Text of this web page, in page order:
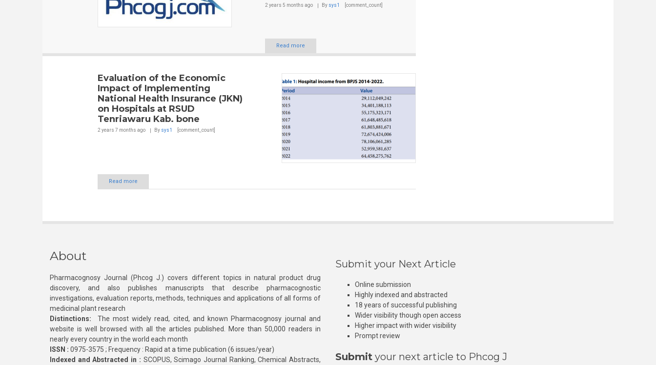
2 years 5 months ago By sys1 [comment_count]
Read more
Evaluation of the Economic
Impact of Implementing
National Health Insurance (JKN)
on Hospitals at RSUD
Tenriawaru Kab. bone
2 years 7 months ago By sys1 [comment_count]
Read more
About
Pharmacognosy Journal (Phcog J.) covers different topics in natural product drug
discovery, and also publishes manuscripts that describe pharmacognostic
investigations, evaluation reports, methods, techniques and applications of all forms of
medicinal plant research
Distinctions: The most widely read, cited, and known Pharmacognosy journal and
website is well browsed with all the articles published. More than 50,000 readers in
nearly every country in the world each month
ISSN : 0975-3575 ; Frequency : Rapid at a time publication (6 issues/year)
Indexed and Abstracted in : SCOPUS, Scimago Journal Ranking, Chemical Abstracts,
Submit your Next Article
Online submission
Highly indexed and abstracted
18 years of successful publishing
Wider visibility though open access
Higher impact with wider visibility
Prompt review
Submit your next article to Phcog J